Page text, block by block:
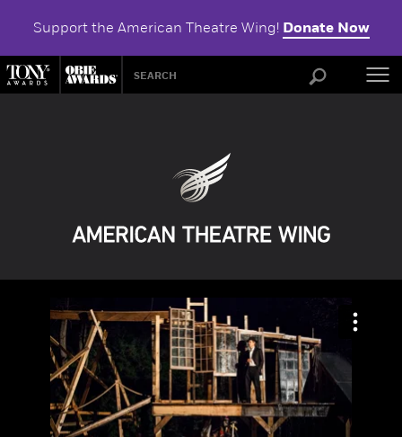
Support the American Theatre Wing! Donate Now